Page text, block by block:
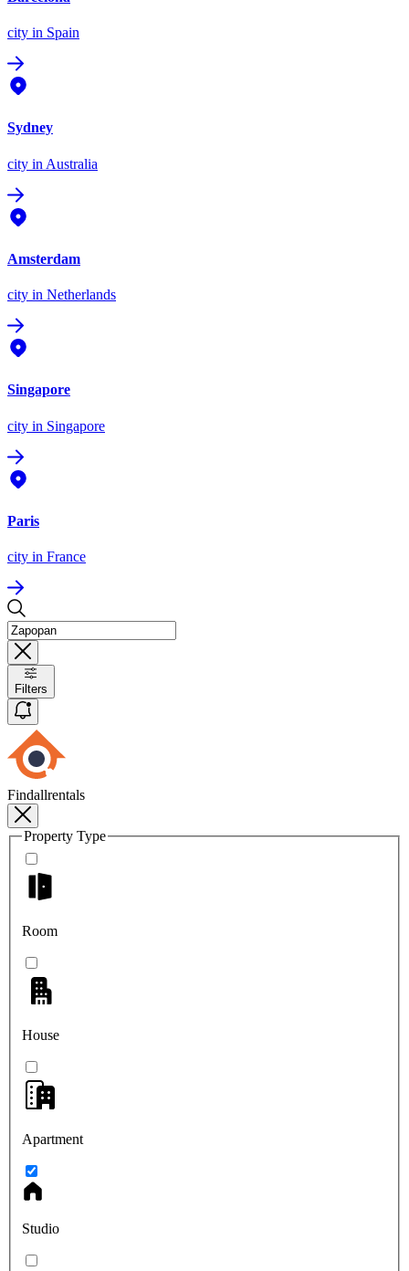
city in Spain
Sydney
city in Australia
Amsterdam
city in Netherlands
Singapore
city in Singapore
Paris
city in France
Filters
Findallrentals
Property Type
Room
House
Apartment
Studio